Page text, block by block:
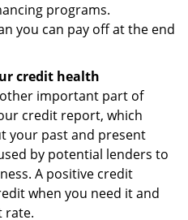
programs.
you can pay off at the end
credit health
important part of
credit report, which
your past and present
by potential lenders to
A positive credit
when you need it and
rate.